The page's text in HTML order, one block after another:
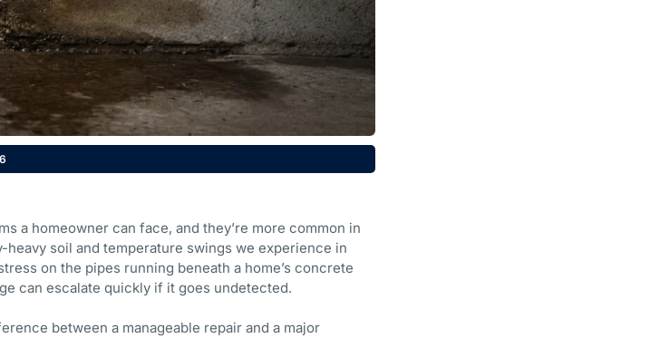
a homeowner can face, and they’re more common in
soil and temperature swings we experience in
on the pipes running beneath a home’s concrete
can escalate quickly if it goes undetected.
between a manageable repair and a major